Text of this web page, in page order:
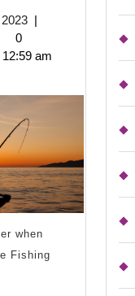
Became
An
Expert
October
2023
|
0
12:59 am
when
Fishing